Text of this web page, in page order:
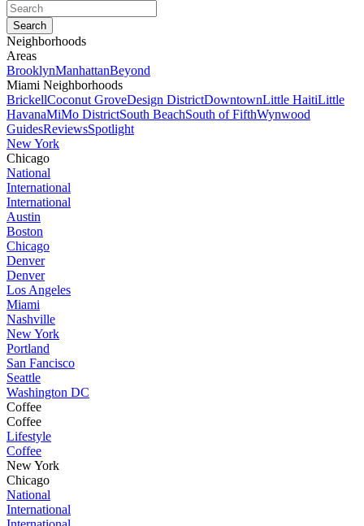
Neighborhoods
Areas
BrooklynManhattanBeyond
Miami Neighborhoods
BrickellCoconut GroveDesign DistrictDowntownLittle HaitiLittle
HavanaMiMo DistrictSouth BeachSouth of FifthWynwood
GuidesReviewsSpotlight
New York
Chicago
National
International
International
Austin
Boston
Chicago
Denver
Denver
Los Angeles
Miami
Nashville
New York
Portland
San Fancisco
Seattle
Washington DC
Coffee
Coffee
Lifestyle
Coffee
New York
Chicago
National
International